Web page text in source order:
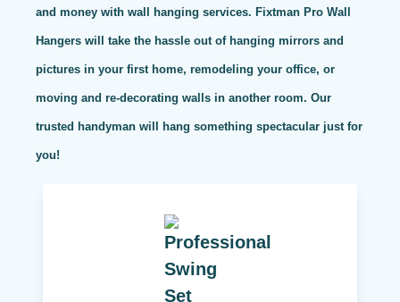
and money with wall hanging services. Fixtman Pro Wall
Hangers will take the hassle out of hanging mirrors and
pictures in your first home, remodeling your office, or
moving and re-decorating walls in another room. Our
trusted handyman will hang something spectacular just for
you!